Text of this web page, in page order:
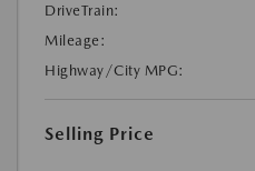
DriveTrain:
Mileage:
Highway/City MPG:
Selling Price